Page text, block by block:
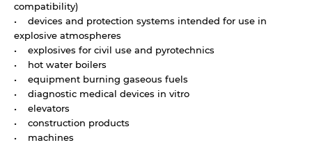
compatibility)
• devices and protection systems intended for use in
explosive atmospheres
• explosives for civil use and pyrotechnics
• hot water boilers
• equipment burning gaseous fuels
• diagnostic medical devices in vitro
• elevators
• construction products
• machines